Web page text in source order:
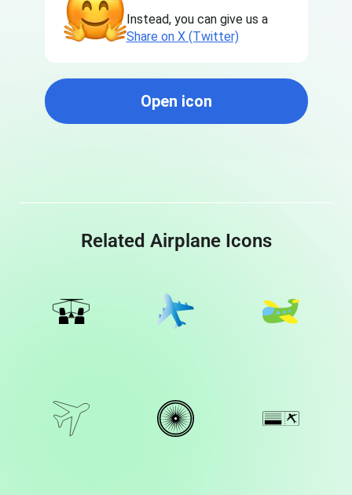
Instead, you can give us a
Share on X (Twitter)
Open icon
Related Airplane Icons